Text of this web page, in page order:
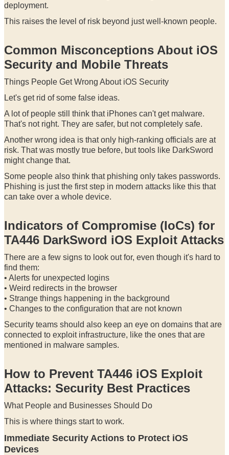
deployment.
This raises the level of risk beyond just well-known people.
Common Misconceptions About iOS
Security and Mobile Threats
Things People Get Wrong About iOS Security
Let's get rid of some false ideas.
A lot of people still think that iPhones can't get malware.
That's not right. They are safer, but not completely safe.
Another wrong idea is that only high-ranking officials are at
risk. That was mostly true before, but tools like DarkSword
might change that.
Some people also think that phishing only takes passwords.
Phishing is just the first step in modern attacks like this that
can take over a whole device.
Indicators of Compromise (IoCs) for
TA446 DarkSword iOS Exploit Attacks
There are a few signs to look out for, even though it's hard to
find them:
• Alerts for unexpected logins
• Weird redirects in the browser
• Strange things happening in the background
• Changes to the configuration that are not known
Security teams should also keep an eye on domains that are
connected to exploit infrastructure, like the ones that are
mentioned in malware samples.
How to Prevent TA446 iOS Exploit
Attacks: Security Best Practices
What People and Businesses Should Do
This is where things start to work.
Immediate Security Actions to Protect iOS
Devices